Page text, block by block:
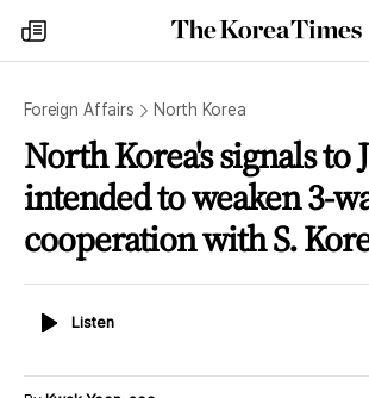
my
times
The
Korea
Foreign Affairs North Korea
North Korea's signals to
intended to weaken 3-
cooperation with S.
ListenListen